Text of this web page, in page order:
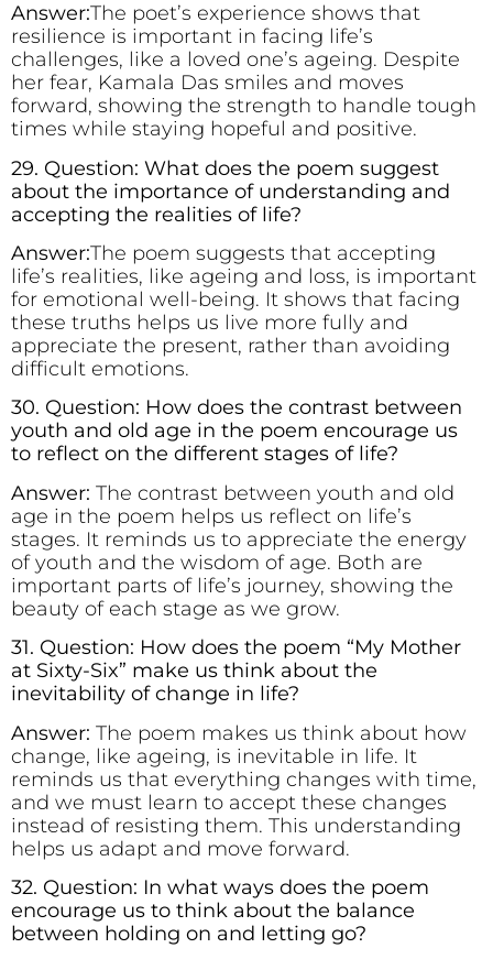
Answer:The poet’s experience shows that
resilience is important in facing life’s
challenges, like a loved one’s ageing. Despite
her fear, Kamala Das smiles and moves
forward, showing the strength to handle tough
times while staying hopeful and positive.
29. Question: What does the poem suggest
about the importance of understanding and
accepting the realities of life?
Answer:The poem suggests that accepting
life’s realities, like ageing and loss, is important
for emotional well-being. It shows that facing
these truths helps us live more fully and
appreciate the present, rather than avoiding
difficult emotions.
30. Question: How does the contrast between
youth and old age in the poem encourage us
to reflect on the different stages of life?
Answer: The contrast between youth and old
age in the poem helps us reflect on life’s
stages. It reminds us to appreciate the energy
of youth and the wisdom of age. Both are
important parts of life’s journey, showing the
beauty of each stage as we grow.
31. Question: How does the poem “My Mother
at Sixty-Six” make us think about the
inevitability of change in life?
Answer: The poem makes us think about how
change, like ageing, is inevitable in life. It
reminds us that everything changes with time,
and we must learn to accept these changes
instead of resisting them. This understanding
helps us adapt and move forward.
32. Question: In what ways does the poem
encourage us to think about the balance
between holding on and letting go?